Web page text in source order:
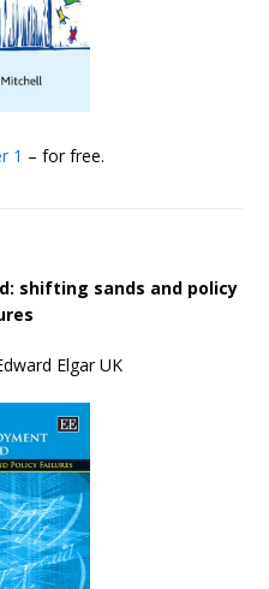
1 – for free.
shifting sands and policy
Elgar UK